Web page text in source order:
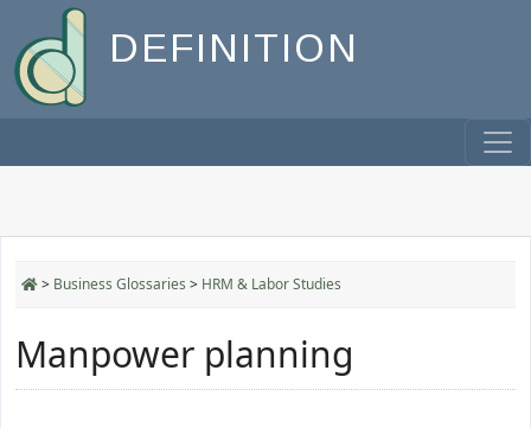
DEFINITION
> Business Glossaries > HRM & Labor Studies
Manpower planning